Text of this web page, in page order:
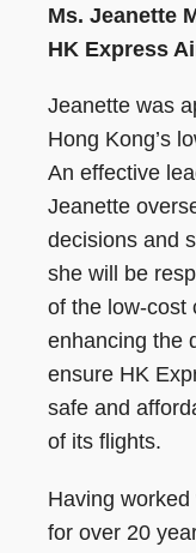
Ms. Jeanette
HK Express
Jeanette was
Hong Kong’s
An effective
Jeanette
decisions and
she will be
of the low-cost
enhancing the
ensure HK
safe and
of its flights.
Having
for over 20